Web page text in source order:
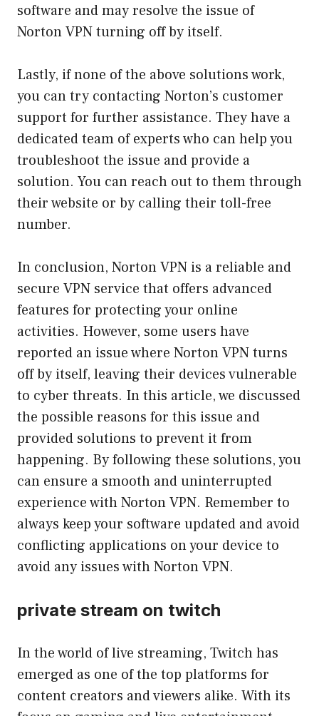
software and may resolve the issue of
Norton VPN turning off by itself.
Lastly, if none of the above solutions work,
you can try contacting Norton’s customer
support for further assistance. They have a
dedicated team of experts who can help you
troubleshoot the issue and provide a
solution. You can reach out to them through
their website or by calling their toll-free
number.
In conclusion, Norton VPN is a reliable and
secure VPN service that offers advanced
features for protecting your online
activities. However, some users have
reported an issue where Norton VPN turns
off by itself, leaving their devices vulnerable
to cyber threats. In this article, we discussed
the possible reasons for this issue and
provided solutions to prevent it from
happening. By following these solutions, you
can ensure a smooth and uninterrupted
experience with Norton VPN. Remember to
always keep your software updated and avoid
conflicting applications on your device to
avoid any issues with Norton VPN.
private stream on twitch
In the world of live streaming, Twitch has
emerged as one of the top platforms for
content creators and viewers alike. With its